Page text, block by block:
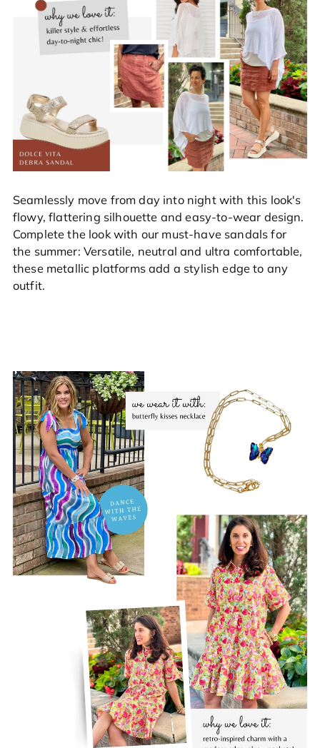
Seamlessly move from day into night with this look's
flowy, flattering silhouette and easy-to-wear design.
Complete the look with our must-have sandals for
the summer: Versatile, neutral and ultra comfortable,
these metallic platforms add a stylish edge to any
outfit.